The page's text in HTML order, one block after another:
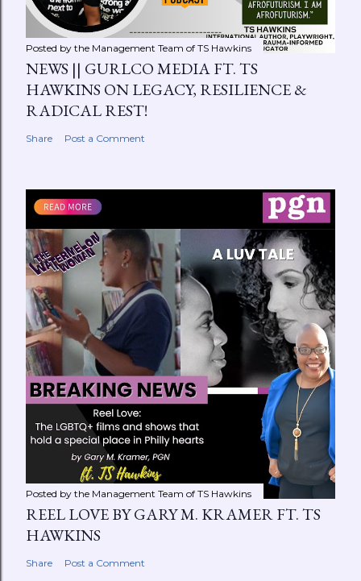
Posted by the Management Team of TS Hawkins
NEWS || GURLCO MEDIA FT. TS
HAWKINS ON LEGACY, RESILIENCE &
RADICAL REST!
Share Post a Comment
Posted by the Management Team of TS Hawkins
REEL LOVE BY GARY M. KRAMER FT. TS
HAWKINS
Share Post a Comment